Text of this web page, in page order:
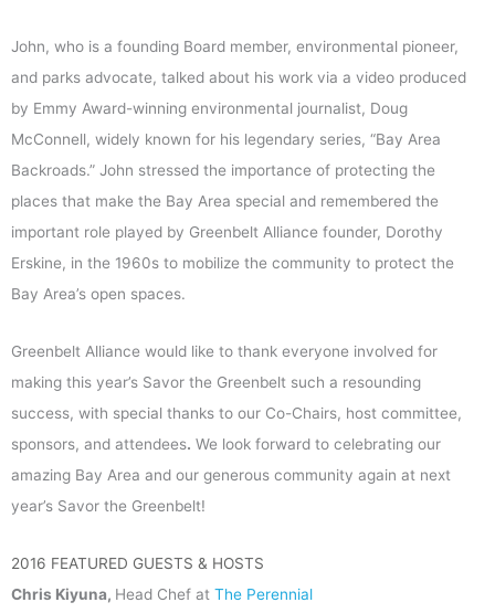
John, who is a founding Board member, environmental pioneer,
and parks advocate, talked about his work via a video produced
by Emmy Award-winning environmental journalist, Doug
McConnell, widely known for his legendary series, “Bay Area
Backroads.” John stressed the importance of protecting the
places that make the Bay Area special and remembered the
important role played by Greenbelt Alliance founder, Dorothy
Erskine, in the 1960s to mobilize the community to protect the
Bay Area’s open spaces.
Greenbelt Alliance would like to thank everyone involved for
making this year’s Savor the Greenbelt such a resounding
success, with special thanks to our Co-Chairs, host committee,
sponsors, and attendees. We look forward to celebrating our
amazing Bay Area and our generous community again at next
year’s Savor the Greenbelt!
2016 FEATURED GUESTS & HOSTS
Chris Kiyuna, Head Chef at The Perennial